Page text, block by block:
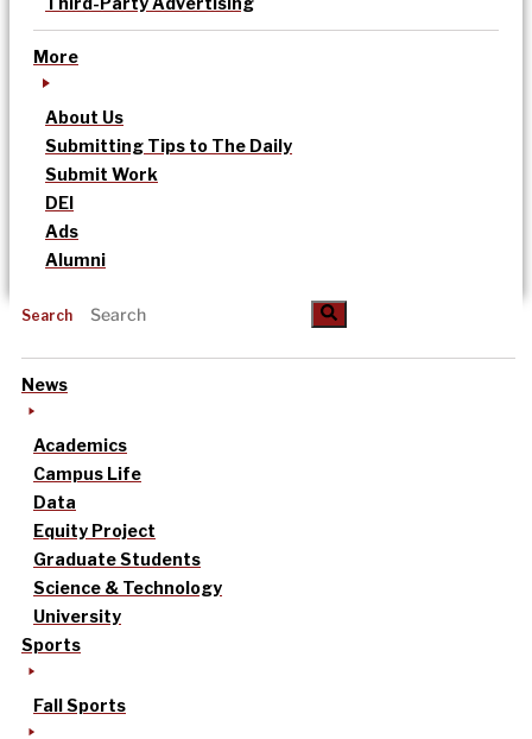
More
About Us
Submitting Tips to The Daily
Submit Work
DEI
Ads
Alumni
Search
News
Academics
Campus Life
Data
Equity Project
Graduate Students
Science & Technology
University
Sports
Fall Sports